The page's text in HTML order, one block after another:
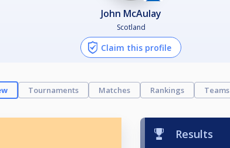
John McAulay
Scotland
Claim this profile
Tournaments Matches Rankings Teams
Results